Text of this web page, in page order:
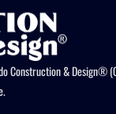
Construction & Design®